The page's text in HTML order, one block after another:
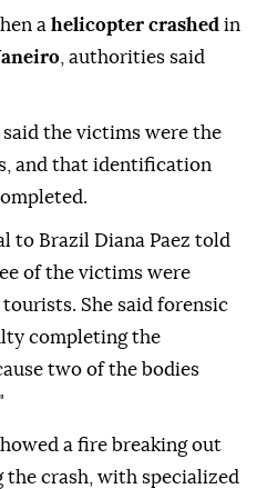
a helicopter crashed in
, authorities said
the victims were the
and that identification
to Brazil Diana Paez told
of the victims were
She said forensic
completing the
two of the bodies
a fire breaking out
crash, with specialized